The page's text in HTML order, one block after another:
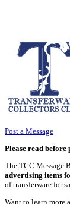
Post a Message
Please read before
The TCC Message
advertising items
of transferware for
Want to learn more